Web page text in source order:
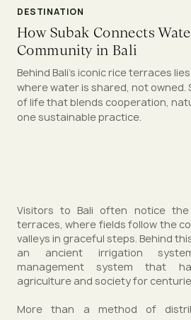
DESTINATION
How Subak Connects
Community in Bali
Behind Bali’s iconic rice terraces
where water is shared, not owned.
of life that blends cooperation,
one sustainable practice.
Visitors to Bali often notice the
terraces, where fields follow the
valleys in graceful steps. Behind
an ancient irrigation
management system that
agriculture and society for
More than a method of